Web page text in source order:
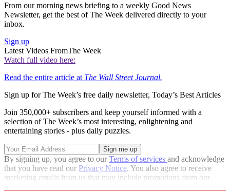
From our morning news briefing to a weekly Good News
Newsletter, get the best of The Week delivered directly to your
inbox.
Sign up
Latest Videos FromThe Week
Watch full video here:
Read the entire article at The Wall Street Journal.
Sign up for The Week’s free daily newsletter, Today’s Best Articles
Join 350,000+ subscribers and keep yourself informed with a
selection of The Week’s most interesting, enlightening and
entertaining stories - plus daily puzzles.
By signing up, you agree to ourTerms of services and acknowledge
that you have read our Privacy Notice. You also agree to receive
marketing emails from us that may include promotions from our